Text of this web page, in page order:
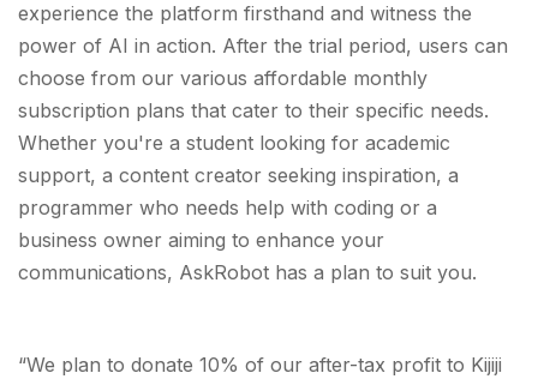
experience the platform firsthand and witness the
power of AI in action. After the trial period, users can
choose from our various affordable monthly
subscription plans that cater to their specific needs.
Whether you're a student looking for academic
support, a content creator seeking inspiration, a
programmer who needs help with coding or a
business owner aiming to enhance your
communications, AskRobot has a plan to suit you.
“We plan to donate 10% of our after-tax profit to Kijiji